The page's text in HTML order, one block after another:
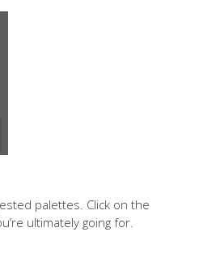
palettes. Click on the
ultimately going for.